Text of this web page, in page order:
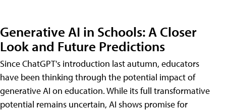
Generative AI in Schools: A Closer
Look and Future Predictions
Since ChatGPT's introduction last autumn, educators
have been thinking through the potential impact of
generative AI on education. While its full transformative
potential remains uncertain, AI shows promise for